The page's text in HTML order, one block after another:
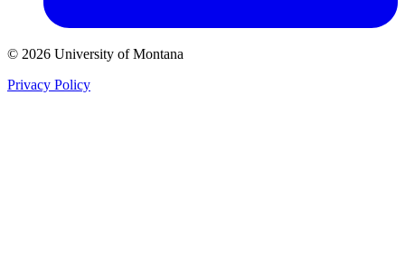
© 2026 University of Montana
Privacy Policy